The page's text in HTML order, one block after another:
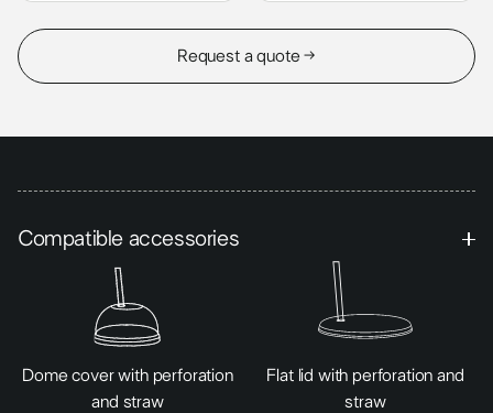
Request a quote →
Compatible accessories
Dome cover with perforation
and straw
Flat lid with perforation and
straw